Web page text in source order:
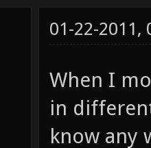
01-22-2011,
When I
in
know any